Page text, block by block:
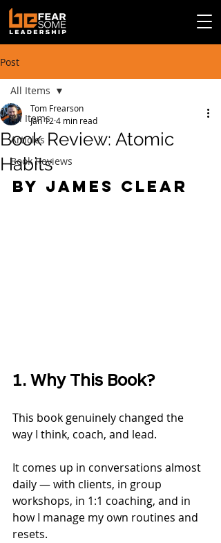
Post
All Items
Articles
Book Reviews
All Items
Book Review: Atomic
Habits
Tom Frearson
Jan 12 4 min read
By James Clear
1. Why This Book?
This book genuinely changed the
way I think, coach, and lead.
It comes up in conversations almost
daily — with clients, in group
workshops, in 1:1 coaching, and in
how I manage my own routines and
resets.